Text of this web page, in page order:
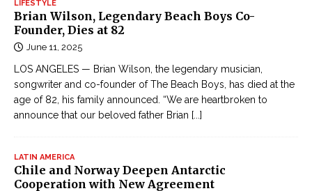
LIFESTYLE
Brian Wilson, Legendary Beach Boys Co-
Founder, Dies at 82
June 11, 2025
LOS ANGELES — Brian Wilson, the legendary musician,
songwriter and co-founder of The Beach Boys, has died at the
age of 82, his family announced. “We are heartbroken to
announce that our beloved father Brian [...]
LATIN AMERICA
Chile and Norway Deepen Antarctic
Cooperation with New Agreement